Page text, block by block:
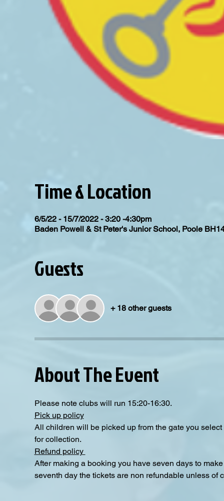
Time & Location
6/5/22 - 15/7/2022 - 3:20 -4:30pm
Baden Powell & St Peter's Junior School, Poole
Guests
+ 18 other guests
About The Event
Please note clubs will run 15:20-16:30.
Pick up policy
All children will be picked up from the gate you
for collection.
Refund policy
After making a booking you have seven days to
seventh day the tickets are non refundable unless